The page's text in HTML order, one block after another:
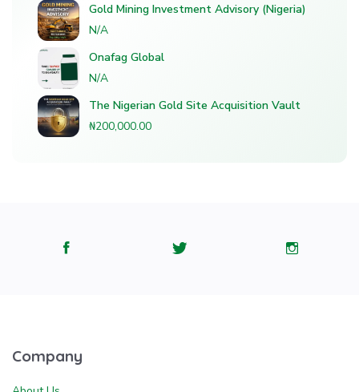
Gold Mining Investment Advisory (Nigeria)
N/A
Onafag Global
N/A
The Nigerian Gold Site Acquisition Vault
₦200,000.00
Company